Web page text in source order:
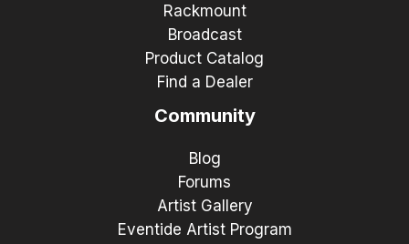
Rackmount
Broadcast
Product Catalog
Find a Dealer
Community
Blog
Forums
Artist Gallery
Eventide Artist Program